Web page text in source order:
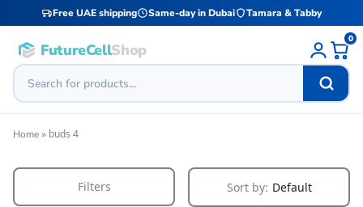
Free UAE shipping Same-day in Dubai Tamara & Tabby
FutureCellShop
0
Home» buds 4
Filters Sort by: Default